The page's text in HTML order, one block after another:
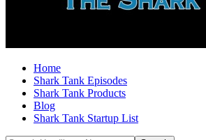
Home
Shark Tank Episodes
Shark Tank Products
Blog
Shark Tank Startup List